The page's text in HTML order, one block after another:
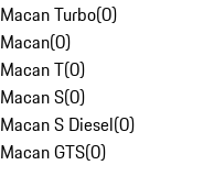
Macan Turbo(0)
Macan(0)
Macan T(0)
Macan S(0)
Macan S Diesel(0)
Macan GTS(0)